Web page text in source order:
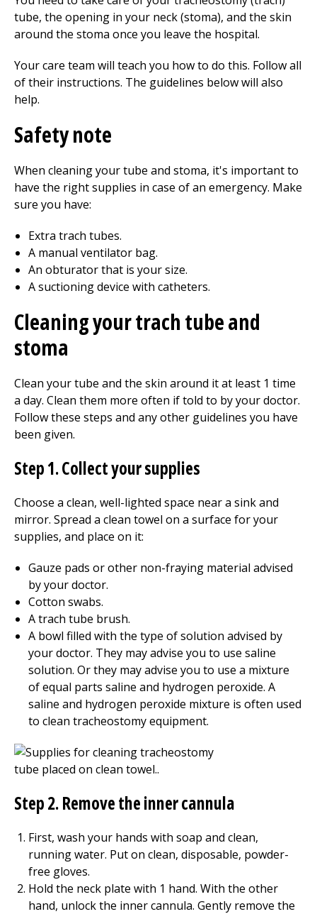
tube, the opening in your neck (stoma), and the skin
around the stoma once you leave the hospital.
Your care team will teach you how to do this. Follow all
of their instructions. The guidelines below will also
help.
Safety note
When cleaning your tube and stoma, it's important to
have the right supplies in case of an emergency. Make
sure you have:
Extra trach tubes.
A manual ventilator bag.
An obturator that is your size.
A suctioning device with catheters.
Cleaning your trach tube and
stoma
Clean your tube and the skin around it at least 1 time
a day. Clean them more often if told to by your doctor.
Follow these steps and any other guidelines you have
been given.
Step 1. Collect your supplies
Choose a clean, well-lighted space near a sink and
mirror. Spread a clean towel on a surface for your
supplies, and place on it:
Gauze pads or other non-fraying material advised
by your doctor.
Cotton swabs.
A trach tube brush.
A bowl filled with the type of solution advised by
your doctor. They may advise you to use saline
solution. Or they may advise you to use a mixture
of equal parts saline and hydrogen peroxide. A
saline and hydrogen peroxide mixture is often used
to clean tracheostomy equipment.
Step 2. Remove the inner cannula
First, wash your hands with soap and clean,
running water. Put on clean, disposable, powder-
free gloves.
Hold the neck plate with 1 hand. With the other
hand, unlock the inner cannula. Gently remove the